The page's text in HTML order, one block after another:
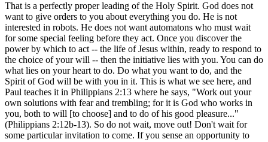
That is a perfectly proper leading of the Holy Spirit. God does not
want to give orders to you about everything you do. He is not
interested in robots. He does not want automatons who must wait
for some special feeling before they act. Once you discover the
power by which to act -- the life of Jesus within, ready to respond to
the choice of your will -- then the initiative lies with you. You can do
what lies on your heart to do. Do what you want to do, and the
Spirit of God will be with you in it. This is what we see here, and
Paul teaches it in Philippians 2:13 where he says, "Work out your
own solutions with fear and trembling; for it is God who works in
you, both to will [to choose] and to do of his good pleasure..."
(Philippians 2:12b-13). So do not wait, move out! Don't wait for
some particular invitation to come. If you sense an opportunity to